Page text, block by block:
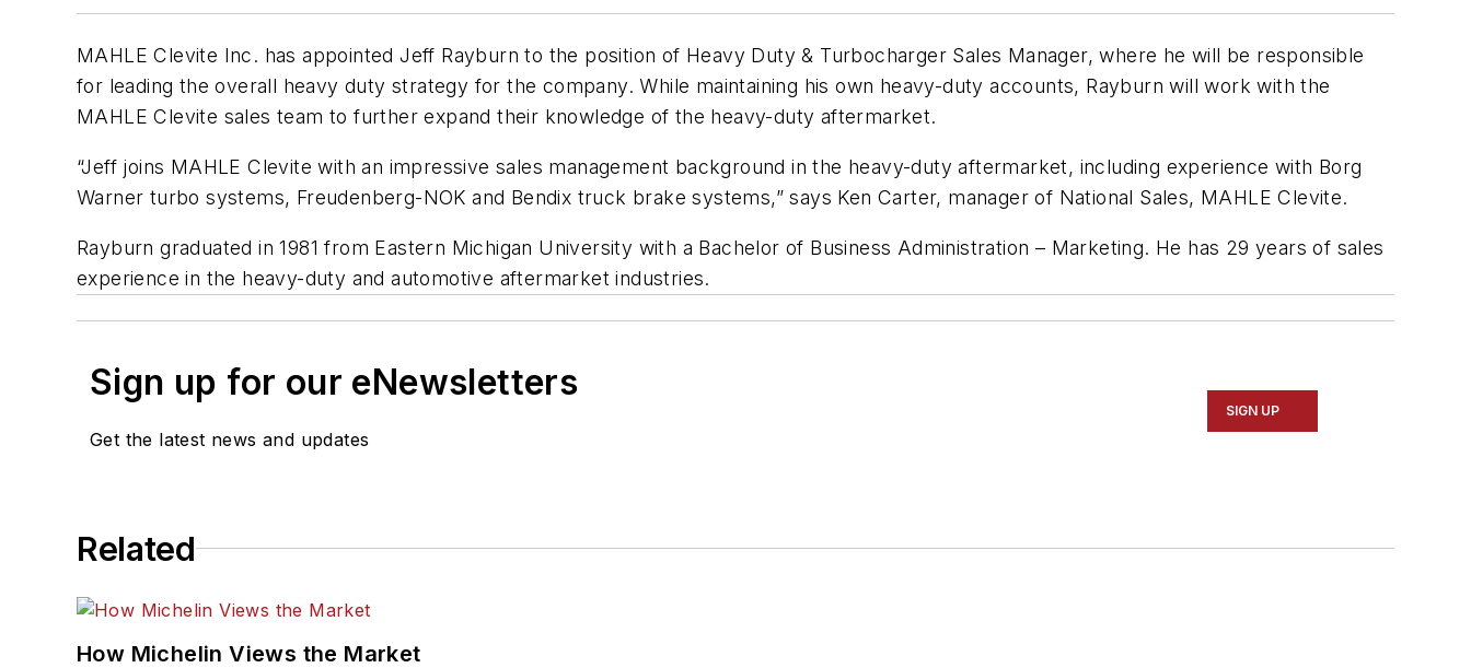
MAHLE Clevite Inc. has appointed Jeff Rayburn to the position of Heavy Duty & Turbocharger Sales Manager, where he will be responsible
for leading the overall heavy duty strategy for the company. While maintaining his own heavy-duty accounts, Rayburn will work with the
MAHLE Clevite sales team to further expand their knowledge of the heavy-duty aftermarket.
“Jeff joins MAHLE Clevite with an impressive sales management background in the heavy-duty aftermarket, including experience with Borg
Warner turbo systems, Freudenberg-NOK and Bendix truck brake systems,” says Ken Carter, manager of National Sales, MAHLE Clevite.
Rayburn graduated in 1981 from Eastern Michigan University with a Bachelor of Business Administration – Marketing. He has 29 years of sales
experience in the heavy-duty and automotive aftermarket industries.
Sign up for our eNewsletters
Get the latest news and updates
SIGN UP
Related
How Michelin Views the Market